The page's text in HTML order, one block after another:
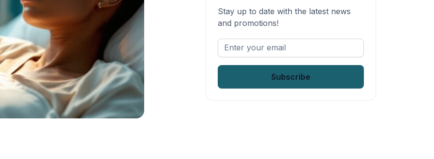
Stay up to date with the latest news
and promotions!
Enter
your